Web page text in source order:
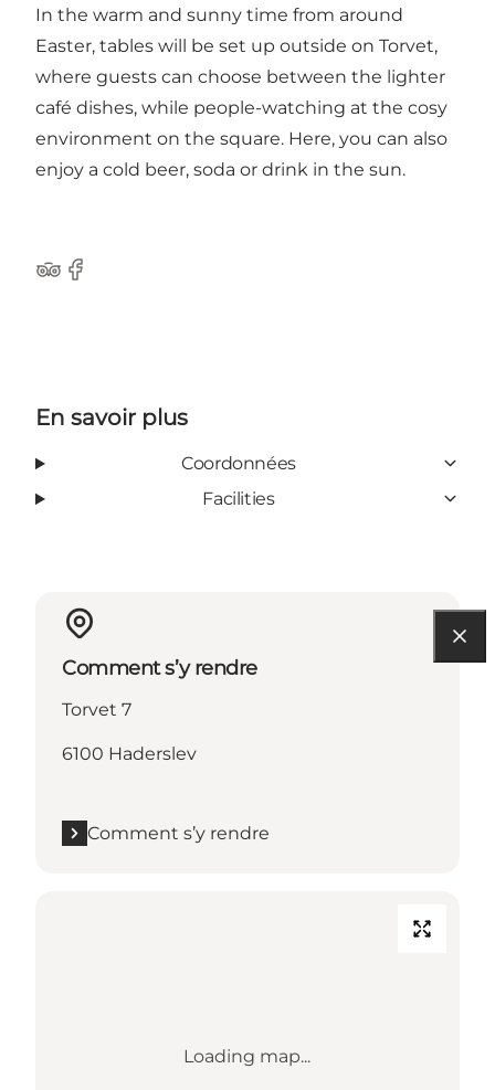
In the warm and sunny time from around
Easter, tables will be set up outside on Torvet,
where guests can choose between the lighter
café dishes, while people-watching at the cosy
environment on the square. Here, you can also
enjoy a cold beer, soda or drink in the sun.
Tripadvisor
Facebook
En savoir plus
Coordonnées
Facilities
Comment s’y rendre
Torvet 7
6100 Haderslev
Comment s’y rendre
Loading map...